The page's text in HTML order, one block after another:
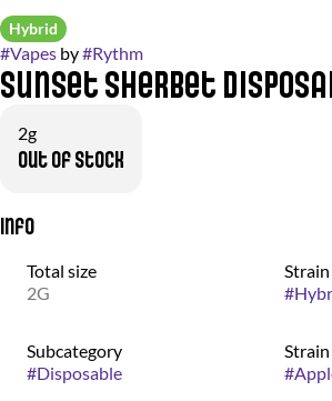
Hybrid
#Vapes by#Rythm
Sunset Sherbet
2g
Out of stock
Info
Total size
2G
#
Subcategory
#Disposable
Strain
#